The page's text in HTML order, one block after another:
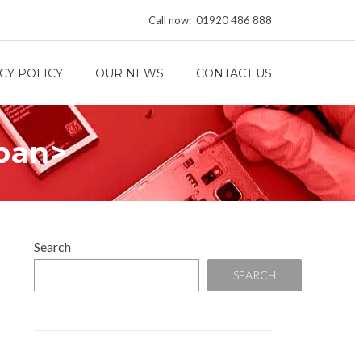
Call now: 01920 486 888
POLICY OUR NEWS CONTACT US
Search
SEARCH